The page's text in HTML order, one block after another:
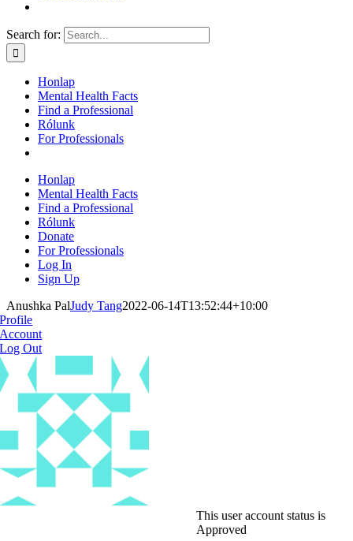
Search for:
Honlap
Mental Health Facts
Find a Professional
Rólunk
For Professionals
Honlap
Mental Health Facts
Find a Professional
Rólunk
Donate
For Professionals
Log In
Sign Up
Anushka PalJudy Tang2022-06-14T13:52:44+10:00
Profile
Account
Log Out
This user account status is
Approved